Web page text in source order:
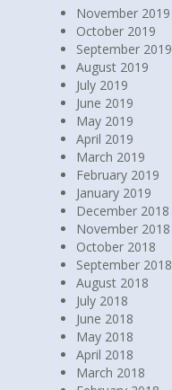
November 2019
October 2019
September 2019
August 2019
July 2019
June 2019
May 2019
April 2019
March 2019
February 2019
January 2019
December 2018
November 2018
October 2018
September 2018
August 2018
July 2018
June 2018
May 2018
April 2018
March 2018